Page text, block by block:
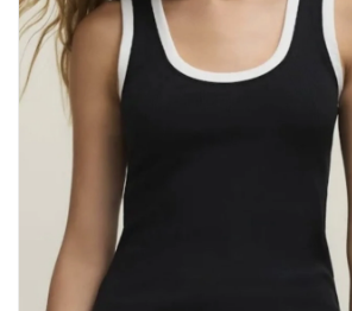
Z Supply
free people
Outerwear